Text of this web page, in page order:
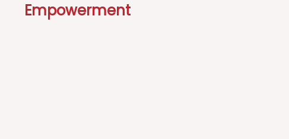
Empowerment